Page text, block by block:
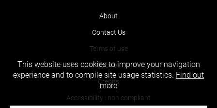
About
Contact Us
Terms of use
Cookies
Credits
Accessibility : non compliant
This website uses cookies to improve your navigation
experience and to compile site usage statistics. Find out
more